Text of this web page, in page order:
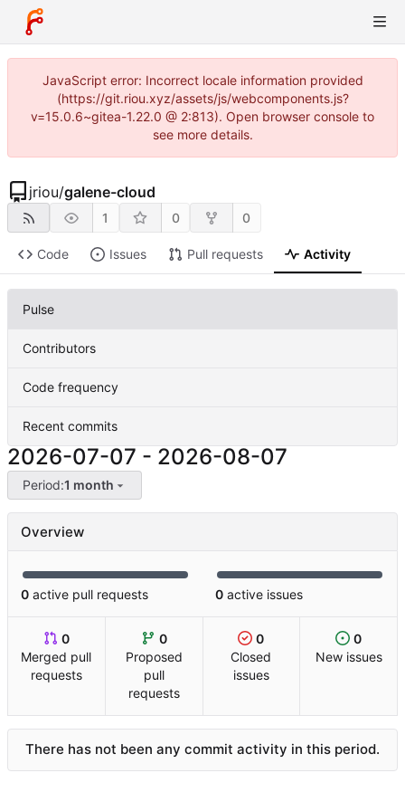
JavaScript error: Incorrect locale information provided
(https://git.riou.xyz/assets/js/webcomponents.js?
v=15.0.6~gitea-1.22.0 @ 2:813). Open browser console to
see more details.
jriou/galene-cloud
1 0 0
Code Issues Pull requests Activity
Pulse
Contributors
Code frequency
Recent commits
2026-07-07 - 2026-08-07
Period:1 month
Overview
0 active pull requests 0 active issues
0
Merged pull
requests
0
Proposed
pull
requests
0
Closed
issues
0
New issues
There has not been any commit activity in this period.